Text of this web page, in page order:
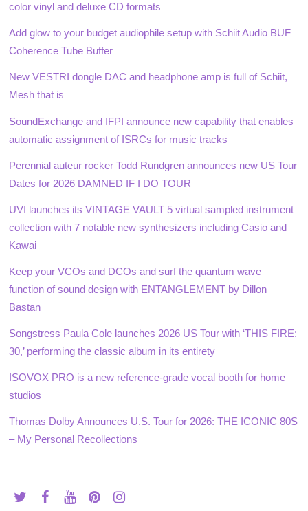
color vinyl and deluxe CD formats
Add glow to your budget audiophile setup with Schiit Audio BUF
Coherence Tube Buffer
New VESTRI dongle DAC and headphone amp is full of Schiit,
Mesh that is
SoundExchange and IFPI announce new capability that enables
automatic assignment of ISRCs for music tracks
Perennial auteur rocker Todd Rundgren announces new US Tour
Dates for 2026 DAMNED IF I DO TOUR
UVI launches its VINTAGE VAULT 5 virtual sampled instrument
collection with 7 notable new synthesizers including Casio and
Kawai
Keep your VCOs and DCOs and surf the quantum wave
function of sound design with ENTANGLEMENT by Dillon
Bastan
Songstress Paula Cole launches 2026 US Tour with ‘THIS FIRE:
30,’ performing the classic album in its entirety
ISOVOX PRO is a new reference-grade vocal booth for home
studios
Thomas Dolby Announces U.S. Tour for 2026: THE ICONIC 80S
– My Personal Recollections